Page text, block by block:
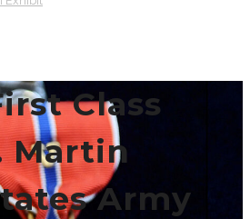
Class
Martin
Army